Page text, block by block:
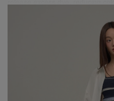
※ Avoid pairing with light-
to prevent staining from friction
※ Colors in images are for
may vary slightly due to monitor